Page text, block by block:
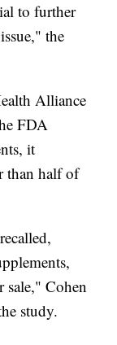
to further
the
Alliance
FDA
it
than half of
sale," Cohen
study.